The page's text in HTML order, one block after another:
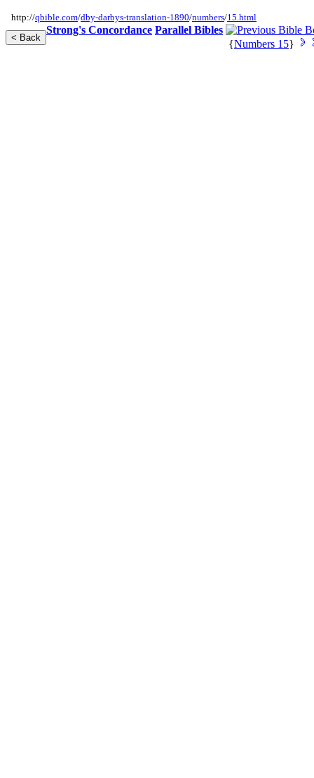
http://qbible.com/dby-darbys-translation-1890/numbers/15.html
Strong's Concordance Parallel Bibles
{Numbers 15}